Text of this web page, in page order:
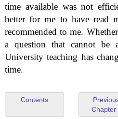
time available was not
better for me to have read
recommended to me.
a question that cannot be
University teaching has
time.
Contents
Chapter